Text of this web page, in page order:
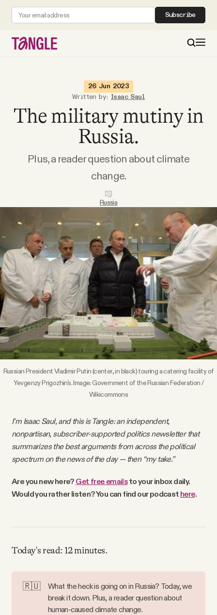
Subscribe
Become a Member
Videos
Tangle Merch
Members Content
Gift subscriptions
ABOUT
About
Why people trust Tangle
26 Jun 2023
Written by: Isaac Saul
The military mutiny in
Russia.
Plus, a reader question about climate
change.
Russia
Russian President Vladimir Putin (center, in black) touring a catering facility of
Yevgenzy Prigozhin's. Image: Government of the Russian Federation /
Wikicommons
I’m Isaac Saul, and this is Tangle: an independent,
nonpartisan, subscriber-supported politics newsletter that
summarizes the best arguments from across the political
spectrum on the news of the day — then “my take.”
Are you new here? Get free emailsto your inbox daily.
Would you rather listen? You can find our podcast here.
Today's read: 12 minutes.
🇷🇺
What the heck is going on in Russia? Today, we
break it down. Plus, a reader question about
human-caused climate change.